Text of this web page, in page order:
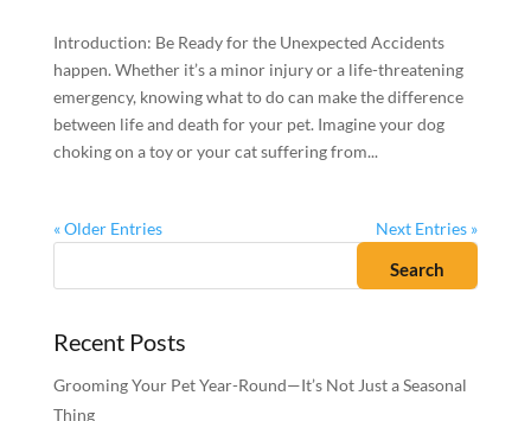
Introduction: Be Ready for the Unexpected Accidents
happen. Whether it’s a minor injury or a life-threatening
emergency, knowing what to do can make the difference
between life and death for your pet. Imagine your dog
choking on a toy or your cat suffering from...
« Older Entries Next Entries »
Recent Posts
Grooming Your Pet Year-Round—It’s Not Just a Seasonal
Thing